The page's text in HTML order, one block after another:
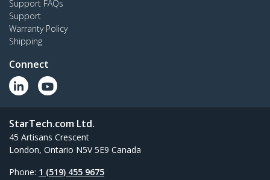
Support FAQs
Support
Warranty Policy
Shipping
Connect
StarTech.com Ltd.
45 Artisans Crescent
London, Ontario N5V 5E9 Canada
Phone: 1 (519) 455 9675